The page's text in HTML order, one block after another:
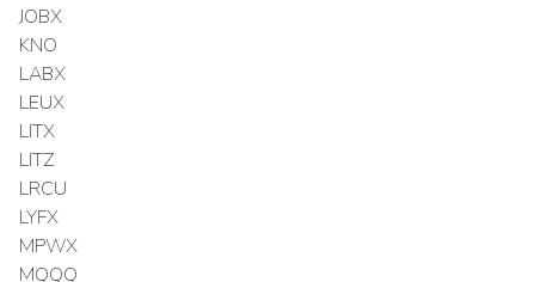
JOBX
KNO
LABX
LEUX
LITX
LITZ
LRCU
LYFX
MPWX
MQQQ